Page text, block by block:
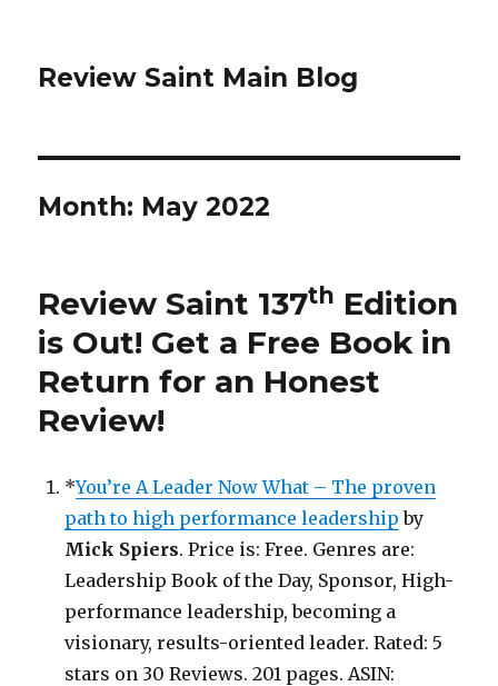
Review Saint Main Blog
Month: May 2022
Review Saint 137th Edition
is Out! Get a Free Book in
Return for an Honest
Review!
*You’re A Leader Now What – The proven
path to high performance leadership by
Mick Spiers. Price is: Free. Genres are:
Leadership Book of the Day, Sponsor, High-
performance leadership, becoming a
visionary, results-oriented leader. Rated: 5
stars on 30 Reviews. 201 pages. ASIN: